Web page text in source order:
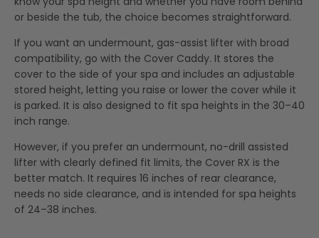
or beside the tub, the choice becomes straightforward.
If you want an undermount, gas-assist lifter with broad
compatibility, go with the Cover Caddy. It stores the
cover to the side of your spa and includes an adjustable
stored height, letting you raise or lower the cover while it
is parked. It is also designed to fit spa heights in the 30–40
inch range.
However, if you prefer an undermount, no-drill assisted
lifter with clearly defined fit limits, the Cover RX is the
better match. It requires 16 inches of rear clearance,
needs no side clearance, and is intended for spa heights
of 24–38 inches.